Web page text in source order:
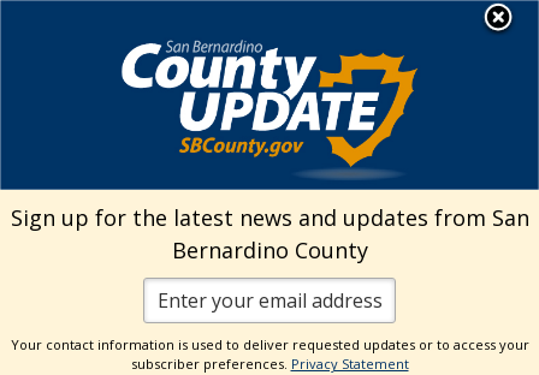
Visit Our
Visit Our
Visit Our
Human Resources
Upon electing the Modified
Benefit Option (MBO), will the
additional hourly compensation
amount that will be added to my
base rate of pay apply towards the
Sign up for the latest news and updates from San
Bernardino County
Your contact information is used to deliver requested updates or to access your
subscriber preferences. Privacy Statement